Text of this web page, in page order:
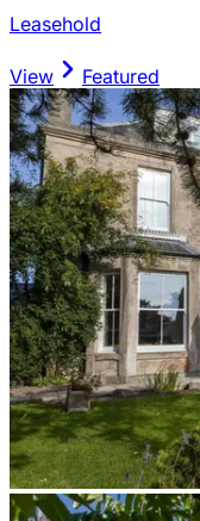
Leasehold
View Featured